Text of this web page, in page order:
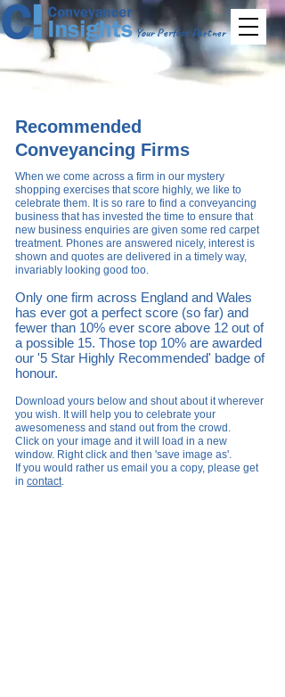
Your Perfect Partner
Recommended
Conveyancing Firms
When we come across a firm in our mystery
shopping exercises that score highly, we like to
celebrate them. It is so rare to find a conveyancing
business that has invested the time to ensure that
new business enquiries are given some red carpet
treatment. Phones are answered nicely, interest is
shown and quotes are delivered in a timely way,
invariably looking good too.
Only one firm across England and Wales
has ever got a perfect score (so far) and
fewer than 10% ever score above 12 out of
a possible 15. Those top 10% are awarded
our '5 Star Highly Recommended' badge of
honour.
Download yours below and shout about it wherever
you wish. It will help you to celebrate your
awesomeness and stand out from the crowd.
Click on your image and it will load in a new
window. Right click and then 'save image as'.
If you would rather us email you a copy, please get
in contact.